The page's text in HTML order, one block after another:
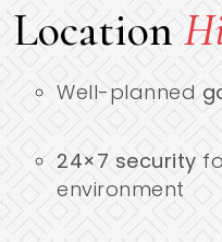
Location
Well-planned
24×7 security
environment